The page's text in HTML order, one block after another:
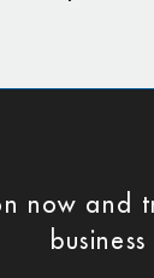
now and
business